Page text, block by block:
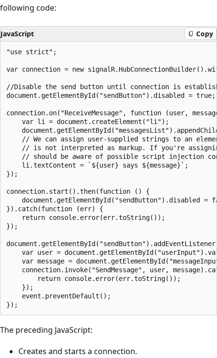
following code:
JavaScript Copy
"use strict";
var connection = new
//Disable the send button until connection is
document.getElementById("sendButton").disabled = true;
connection.on("ReceiveMessage", function (user,
    var li = document.createElement("li");
// We can assign user-supplied strings to an
// is not interpreted as markup. If you're
// should be aware of possible script injection
    li.textContent = `${user} says ${message}`;
});
connection.start().then(function () {
document.getElementById("sendButton").disabled =
}).catch(function (err) {
    return console.error(err.toString());
});
var user =
var message =
connection.invoke("SendMessage", user,
        return console.error(err.toString());
    });
    event.preventDefault();
The preceding JavaScript:
Creates and starts a connection.